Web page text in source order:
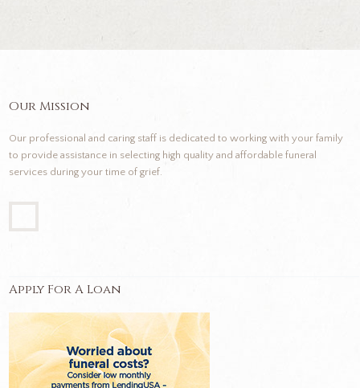
Our Mission
Our professional and caring staff is dedicated to working with your family
to provide assistance in selecting high quality and affordable funeral
services during your time of grief.
Apply For A Loan